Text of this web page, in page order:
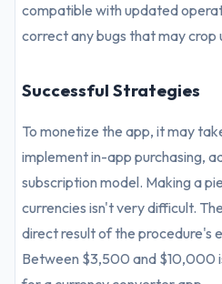
compatible with updated
correct any bugs that may crop
Successful Strategies
To monetize the app, it may
implement in-app purchasing,
subscription model. Making a
currencies isn't very difficult.
direct result of the procedure's
Between $3,500 and $10,000